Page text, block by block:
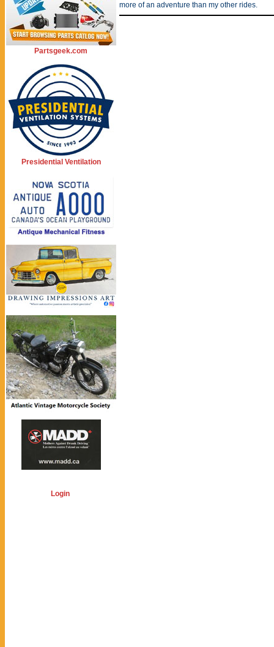
Partsgeek.com
Presidential Ventilation
Login
more of an adventure than my other rides.